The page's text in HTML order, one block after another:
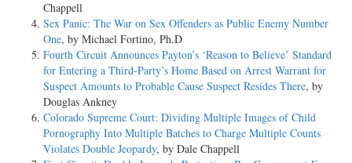
Chappell
Sex Panic: The War on Sex Offenders as Public Enemy Number
One, by Michael Fortino, Ph.D
Fourth Circuit Announces Payton’s ‘Reason to Believe’ Standard
for Entering a Third-Party’s Home Based on Arrest Warrant for
Suspect Amounts to Probable Cause Suspect Resides There, by
Douglas Ankney
Colorado Supreme Court: Dividing Multiple Images of Child
Pornography Into Multiple Batches to Charge Multiple Counts
Violates Double Jeopardy, by Dale Chappell